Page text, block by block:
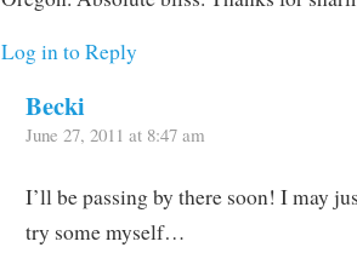
Log in to Reply
Becki
June 27, 2011 at 8:47 am
I’ll be passing by there soon! I may
try some myself…